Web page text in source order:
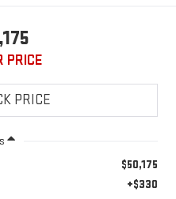
PRICE
$50,175
+$330